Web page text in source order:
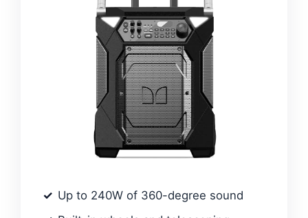
Up to 240W of 360-degree sound